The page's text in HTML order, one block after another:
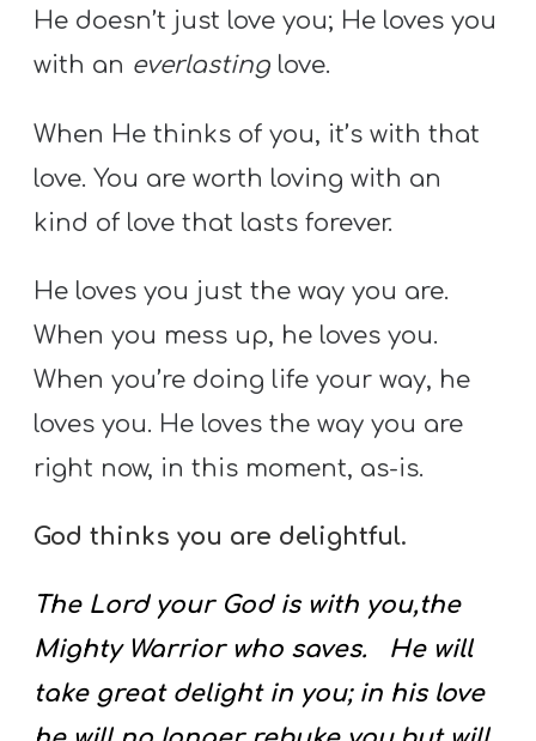
He doesn’t just love you; He loves you
with an everlasting love.
When He thinks of you, it’s with that
love. You are worth loving with an
kind of love that lasts forever.
He loves you just the way you are.
When you mess up, he loves you.
When you’re doing life your way, he
loves you. He loves the way you are
right now, in this moment, as-is.
God thinks you are delightful.
The Lord your God is with you,the
Mighty Warrior who saves. He will
take great delight in you; in his love